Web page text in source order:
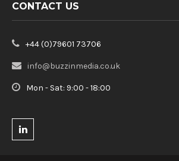
CONTACT US
+44 (0)79601 73706
info@buzzinmedia.co.uk
Mon - Sat: 9:00 - 18:00